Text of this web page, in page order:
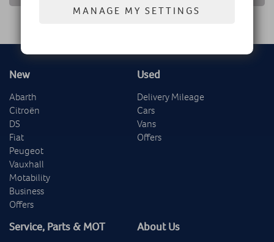
New
Abarth
Citroën
DS
Fiat
Peugeot
Vauxhall
Motability
Business
Offers
Used
Delivery Mileage
Cars
Vans
Offers
Service, Parts & MOT About Us
MANAGE MY SETTINGS